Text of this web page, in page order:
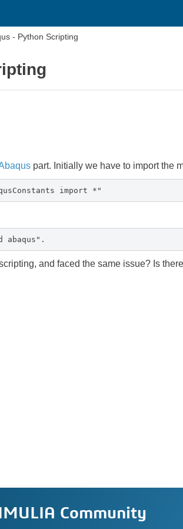
- Python Scripting
part. Initially we have to import the
import *"
abaqus".
and faced the same issue? Is
Community